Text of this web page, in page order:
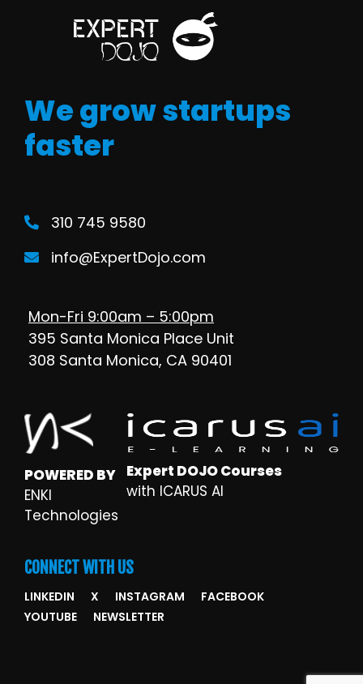
We grow startups
faster
310 745 9580
info@ExpertDojo.com
Mon-Fri 9:00am – 5:00pm
395 Santa Monica Place Unit
308 Santa Monica, CA 90401
POWERED BY
ENKI
Technologies
Expert DOJO Courses
with ICARUS AI
CONNECT WITH US
LINKEDIN X INSTAGRAM
FACEBOOK
YOUTUBE
NEWSLETTER